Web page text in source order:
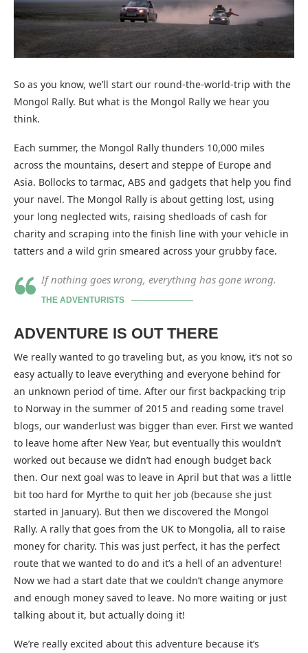
So as you know, we’ll start our round-the-world-trip with the
Mongol Rally. But what is the Mongol Rally we hear you
think.
Each summer, the Mongol Rally thunders 10,000 miles
across the mountains, desert and steppe of Europe and
Asia. Bollocks to tarmac, ABS and gadgets that help you find
your navel. The Mongol Rally is about getting lost, using
your long neglected wits, raising shedloads of cash for
charity and scraping into the finish line with your vehicle in
tatters and a wild grin smeared across your grubby face.
If nothing goes wrong, everything has gone wrong.
THE ADVENTURISTS
ADVENTURE IS OUT THERE
We really wanted to go traveling but, as you know, it’s not so
easy actually to leave everything and everyone behind for
an unknown period of time. After our first backpacking trip
to Norway in the summer of 2015 and reading some travel
blogs, our wanderlust was bigger than ever. First we wanted
to leave home after New Year, but eventually this wouldn’t
worked out because we didn’t had enough budget back
then. Our next goal was to leave in April but that was a little
bit too hard for Myrthe to quit her job (because she just
started in January). But then we discovered the Mongol
Rally. A rally that goes from the UK to Mongolia, all to raise
money for charity. This was just perfect, it has the perfect
route that we wanted to do and it’s a hell of an adventure!
Now we had a start date that we couldn’t change anymore
and enough money saved to leave. No more waiting or just
talking about it, but actually doing it!
We’re really excited about this adventure because it’s